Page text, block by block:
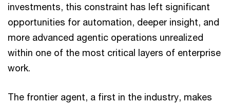
investments, this constraint has left significant
opportunities for automation, deeper insight, and
more advanced agentic operations unrealized
within one of the most critical layers of enterprise
work.
The frontier agent, a first in the industry, makes